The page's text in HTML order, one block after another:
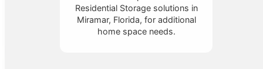
Residential Storage solutions in
Miramar, Florida, for additional
home space needs.